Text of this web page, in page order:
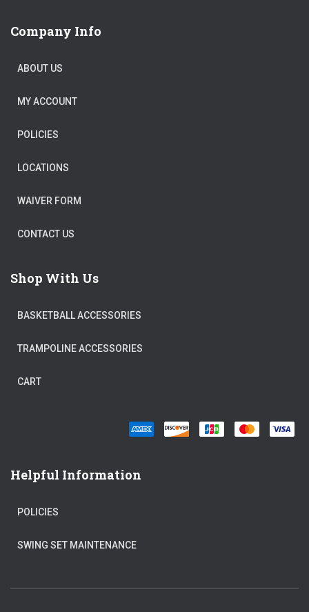
Company Info
ABOUT US
MY ACCOUNT
POLICIES
LOCATIONS
WAIVER FORM
CONTACT US
Shop With Us
BASKETBALL ACCESSORIES
TRAMPOLINE ACCESSORIES
CART
Helpful Information
POLICIES
SWING SET MAINTENANCE